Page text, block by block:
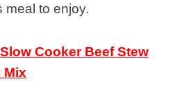
meal to enjoy.
Slow Cooker Beef Stew
Mix